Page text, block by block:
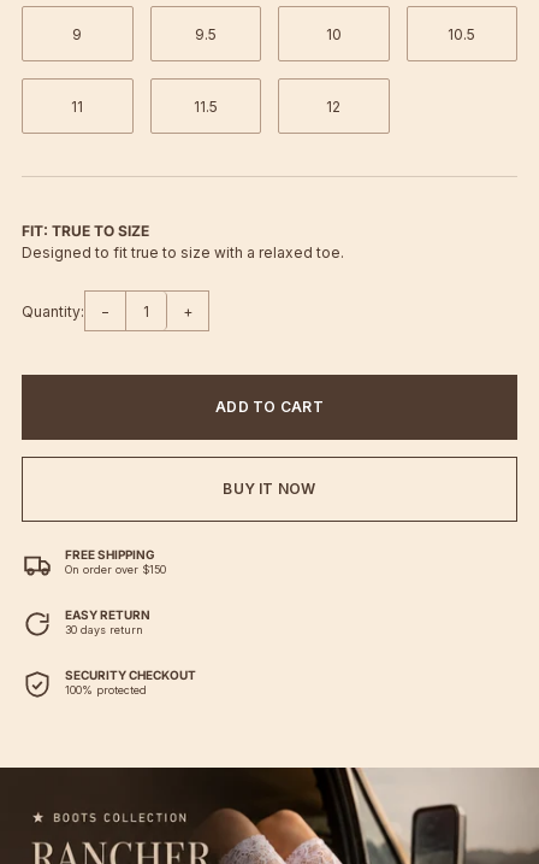
9 9.5 10 10.5
11 11.5 12
FIT: TRUE TO SIZE
Designed to fit true to size with a relaxed toe.
Quantity: − +
ADD TO CART
BUY IT NOW
FREE SHIPPING
On order over $150
EASY RETURN
30 days return
SECURITY CHECKOUT
100% protected